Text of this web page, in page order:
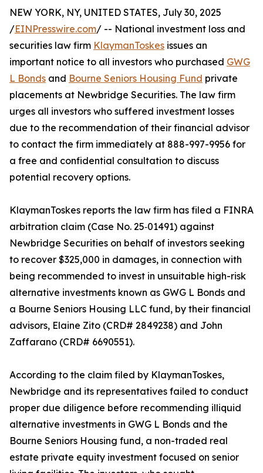
NEW YORK, NY, UNITED STATES, July 30, 2025
/EINPresswire.com/ -- National investment loss and
securities law firm KlaymanToskes issues an
important notice to all investors who purchased GWG
L Bonds and Bourne Seniors Housing Fund private
placements at Newbridge Securities. The law firm
urges all investors who suffered investment losses
due to the recommendation of their financial advisor
to contact the firm immediately at 888-997-9956 for
a free and confidential consultation to discuss
potential recovery options.
KlaymanToskes reports the law firm has filed a FINRA
arbitration claim (Case No. 25‑01491) against
Newbridge Securities on behalf of investors seeking
to recover $325,000 in damages, in connection with
being recommended to invest in unsuitable high-risk
alternative investments known as GWG L Bonds and
a Bourne Seniors Housing LLC fund, by their financial
advisors, Elaine Zito (CRD# 2849238) and John
Zaffarano (CRD# 6690551).
According to the claim filed by KlaymanToskes,
Newbridge and its representatives failed to conduct
proper due diligence before recommending illiquid
alternative investments in GWG L Bonds and the
Bourne Seniors Housing fund, a non-traded real
estate private equity investment focused on senior